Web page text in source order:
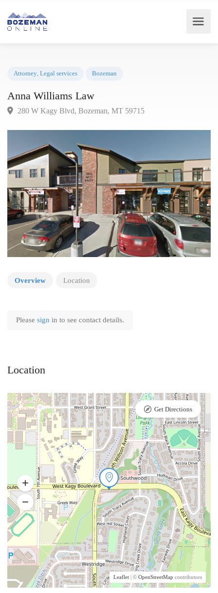
Anna Williams Law
Overview Location
Please sign in to see contact details.
Location
Leaflet | © OpenStreetMap contributors
Get Directions